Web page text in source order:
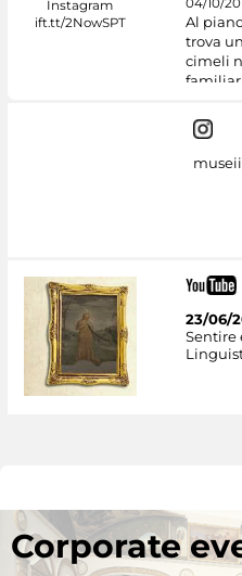
04/10/
Al
trova
cimeli
23/06/
Sentire
Corporate